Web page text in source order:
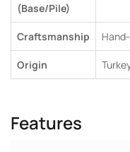
(Base/Pile)
Craftsmanship
Origin
Features